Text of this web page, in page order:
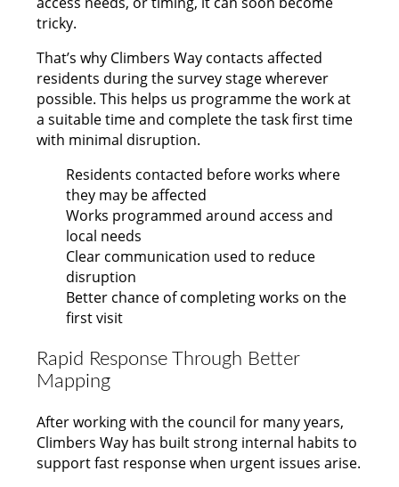
tricky.
That’s why Climbers Way contacts affected
residents during the survey stage wherever
possible. This helps us programme the work at
a suitable time and complete the task first time
with minimal disruption.
Residents contacted before works where
they may be affected
Works programmed around access and
local needs
Clear communication used to reduce
disruption
Better chance of completing works on the
first visit
Rapid Response Through Better
Mapping
After working with the council for many years,
Climbers Way has built strong internal habits to
support fast response when urgent issues arise.